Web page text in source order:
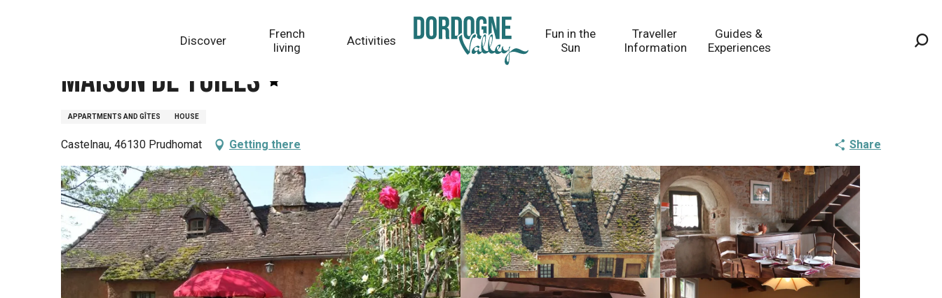
Discover
French
living
Activities
Fun in the
Sun
Traveller
Information
Guides &
Experiences
Maison de Tuiles
APPARTMENTS AND GÎTES HOUSE
Castelnau, 46130 Prudhomat Getting there Share